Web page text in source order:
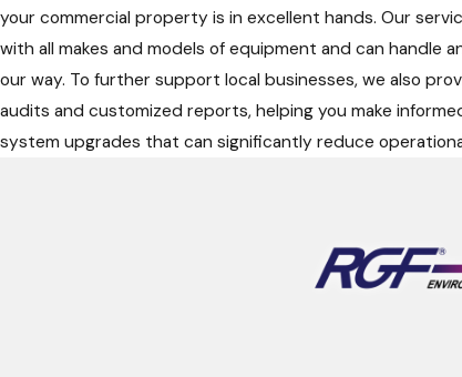
your commercial property is in excellent hands. Our
with all makes and models of equipment and can handle
our way. To further support local businesses, we also
audits and customized reports, helping you make
system upgrades that can significantly reduce